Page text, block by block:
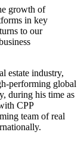
growth of
in key
to our
estate industry,
performing global
during his time as
CPP
team of real